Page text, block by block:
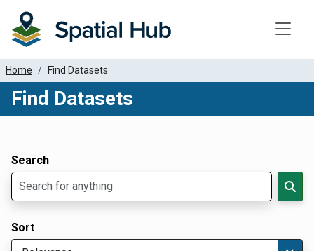
Home Find Datasets
Find Datasets
Search
Sort